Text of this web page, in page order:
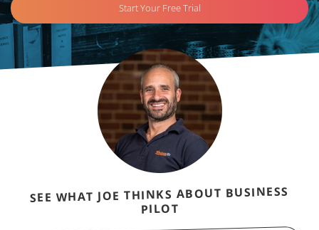
Start Your Free Trial
SEE WHAT JOE THINKS ABOUT BUSINESS
PILOT